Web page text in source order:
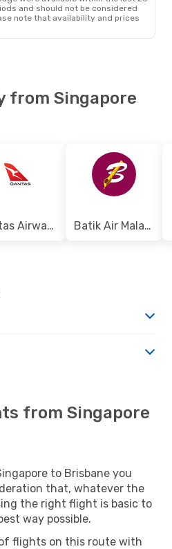
and should not be considered
note that availability and prices
from Singapore
Qantas Airways Batik Air Malaysia
from Singapore
to Brisbane you
that, whatever the
the right flight is basic to
way possible.
flights on this route with